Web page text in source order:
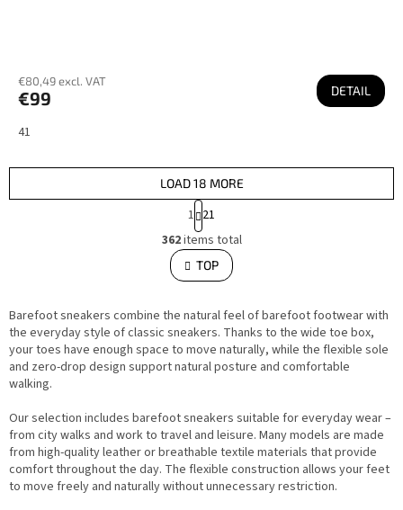
€80,49 excl. VAT
€99 DETAIL
41
L
i
s
t
i
c
o
t
r
LOAD 18 MORE
P
a
g
i
n
a
i
o
n
1 21
362items total
TOP
Barefoot sneakers combine the natural feel of barefoot footwear with
the everyday style of classic sneakers. Thanks to the wide toe box,
your toes have enough space to move naturally, while the flexible sole
and zero-drop design support natural posture and comfortable
walking.
Our selection includes barefoot sneakers suitable for everyday wear –
from city walks and work to travel and leisure. Many models are made
from high-quality leather or breathable textile materials that provide
comfort throughout the day. The flexible construction allows your feet
to move freely and naturally without unnecessary restriction.